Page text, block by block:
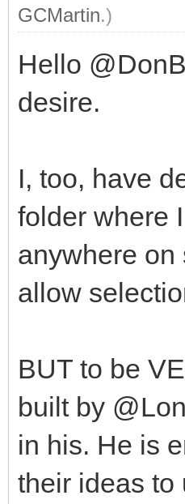
GCMartin.)
Hello
desire.
I, too, have
folder where
anywhere on
allow
BUT to be
built by
in his. He is
their ideas to